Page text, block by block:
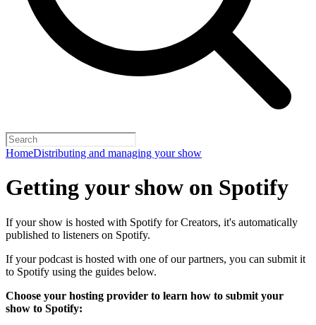
HomeDistributing and managing your show
Getting your show on Spotify
If your show is hosted with Spotify for Creators, it's automatically
published to listeners on Spotify.
If your podcast is hosted with one of our partners, you can submit it
to Spotify using the guides below.
Choose your hosting provider to learn how to submit your
show to Spotify: